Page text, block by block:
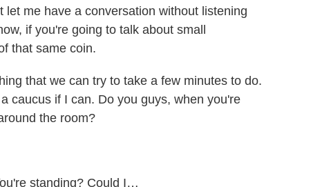
me have a conversation without listening
if you're going to talk about small
that same coin.
that we can try to take a few minutes to do.
caucus if I can. Do you guys, when you're
the room?
standing? Could I…